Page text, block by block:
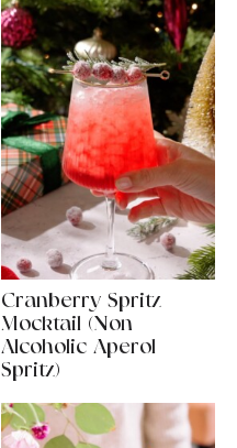
Cranberry Spritz
Mocktail (Non-
Alcoholic Aperol
Spritz)